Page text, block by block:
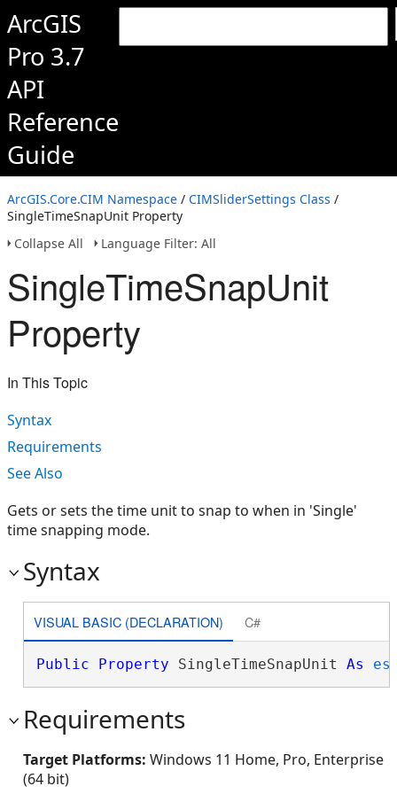
ArcGIS
Pro 3.7
API
Reference
Guide
ArcGIS.Core.CIM Namespace / CIMSliderSettings Class /
SingleTimeSnapUnit Property
Collapse All
Language Filter: All
SingleTimeSnapUnit
Property
In This Topic
Syntax
Requirements
See Also
Gets or sets the time unit to snap to when in 'Single'
time snapping mode.
Syntax
VISUAL BASIC (DECLARATION) C#
Public Property SingleTimeSnapUnit As
Requirements
Target Platforms: Windows 11 Home, Pro, Enterprise
(64 bit)